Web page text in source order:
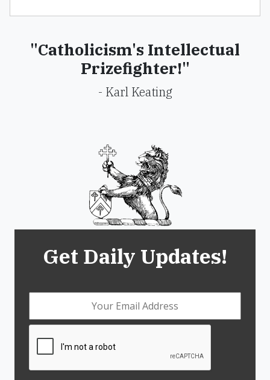
"Catholicism's Intellectual
Prizefighter!"
- Karl Keating
Get Daily Updates!